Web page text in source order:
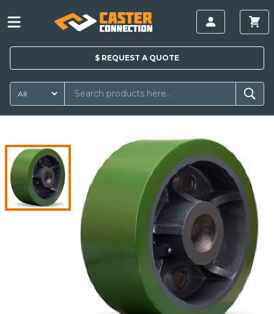
$ REQUEST A QUOTE